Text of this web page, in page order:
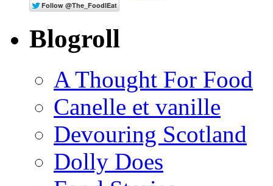
Blogroll
A Thought For Food
Canelle et vanille
Devouring Scotland
Dolly Does